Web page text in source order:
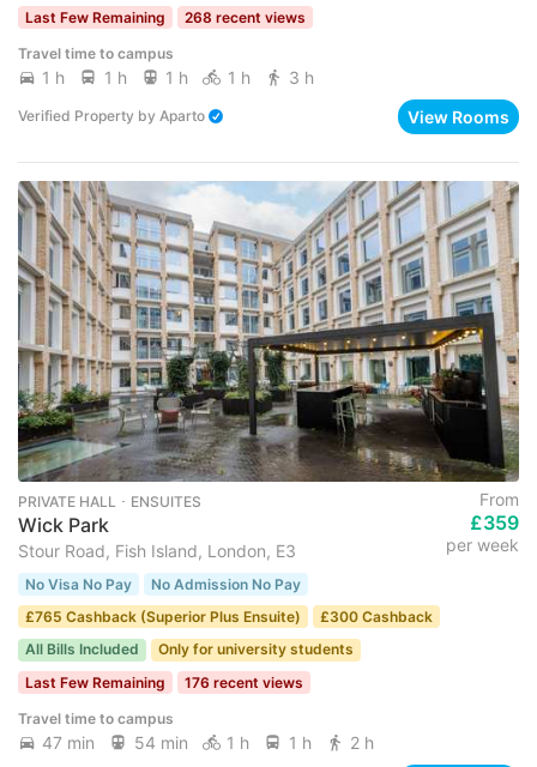
Last Few Remaining
268 recent views
Travel time to campus
1 h 1 h 1 h 1 h 3 h
Verified Property by Aparto View Rooms
PRIVATE HALL ･ ENSUITES
Wick Park
Stour Road, Fish Island, London, E3
From
£359
per week
No Visa No Pay
No Admission No Pay
£765 Cashback (Superior Plus Ensuite)
£300 Cashback
All Bills Included
Only for university students
Last Few Remaining
176 recent views
Travel time to campus
47 min 54 min 1 h 1 h 2 h